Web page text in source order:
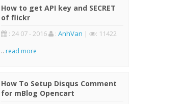
How to get API key and SECRET
of flickr
: 24 07 - 2016 : AnhVan | : 11422
.. read more
How To Setup Disqus Comment
for mBlog Opencart